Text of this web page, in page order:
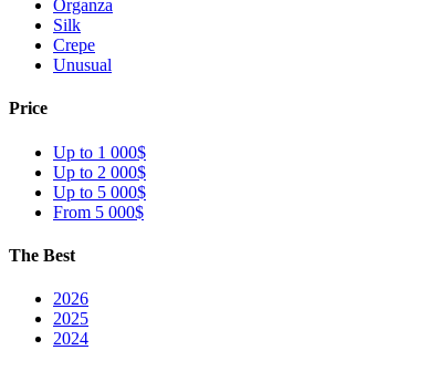
Organza
Silk
Crepe
Unusual
Price
Up to 1 000$
Up to 2 000$
Up to 5 000$
From 5 000$
The Best
2026
2025
2024